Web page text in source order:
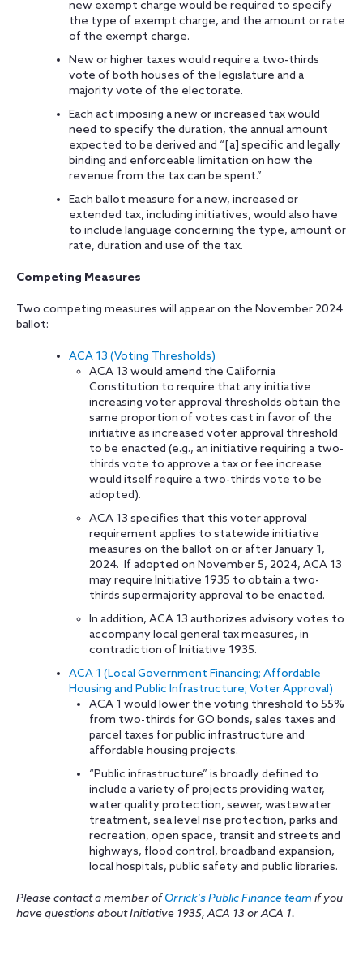
new exempt charge would be required to specify
the type of exempt charge, and the amount or rate
of the exempt charge.
New or higher taxes would require a two-thirds
vote of both houses of the legislature and a
majority vote of the electorate.
Each act imposing a new or increased tax would
need to specify the duration, the annual amount
expected to be derived and “[a] specific and legally
binding and enforceable limitation on how the
revenue from the tax can be spent.”
Each ballot measure for a new, increased or
extended tax, including initiatives, would also have
to include language concerning the type, amount or
rate, duration and use of the tax.
Competing Measures
Two competing measures will appear on the November 2024
ballot:
ACA 13 (Voting Thresholds)
ACA 13 would amend the California
Constitution to require that any initiative
increasing voter approval thresholds obtain the
same proportion of votes cast in favor of the
initiative as increased voter approval threshold
to be enacted (e.g., an initiative requiring a two-
thirds vote to approve a tax or fee increase
would itself require a two-thirds vote to be
adopted).
ACA 13 specifies that this voter approval
requirement applies to statewide initiative
measures on the ballot on or after January 1,
2024. If adopted on November 5, 2024, ACA 13
may require Initiative 1935 to obtain a two-
thirds supermajority approval to be enacted.
In addition, ACA 13 authorizes advisory votes to
accompany local general tax measures, in
contradiction of Initiative 1935.
ACA 1 (Local Government Financing; Affordable
Housing and Public Infrastructure; Voter Approval)
ACA 1 would lower the voting threshold to 55%
from two-thirds for GO bonds, sales taxes and
parcel taxes for public infrastructure and
affordable housing projects.
“Public infrastructure” is broadly defined to
include a variety of projects providing water,
water quality protection, sewer, wastewater
treatment, sea level rise protection, parks and
recreation, open space, transit and streets and
highways, flood control, broadband expansion,
local hospitals, public safety and public libraries.
Please contact a member ofOrrick's Public Finance team if you
have questions about Initiative 1935, ACA 13 or ACA 1.